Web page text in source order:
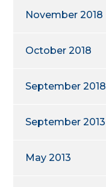
November 2018
October 2018
September 2018
September 2013
May 2013